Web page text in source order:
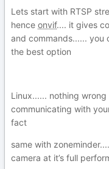
Lets start with RTSP
hence onvif.... it gives
and commands...... you
the best option
Linux...... nothing
communicating with
fact
same with
camera at it’s full